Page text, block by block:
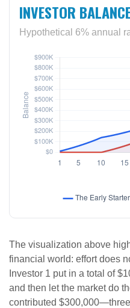
INVESTOR
Hypothetical 6% annual
The visualization above
financial world: effort does
Investor 1 put in a total of
and then let the market do
contributed